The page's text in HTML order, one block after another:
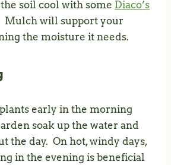
soil cool with some Diaco’s
Mulch will support your
the moisture it needs.
early in the morning
soak up the water and
the day. On hot, windy days,
in the evening is beneficial